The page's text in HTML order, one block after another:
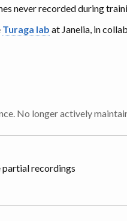
never recorded during
Turaga lab at Janelia, in
No longer actively
recordings